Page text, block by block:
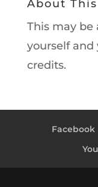
About
This may be
yourself and
credits.
Facebook